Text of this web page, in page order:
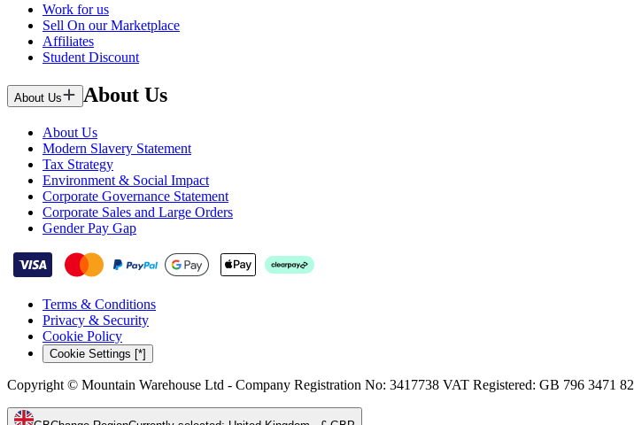
Work for us
Sell On our Marketplace
Affiliates
Student Discount
About Us About Us
About Us
Modern Slavery Statement
Tax Strategy
Environment & Social Impact
Corporate Governance Statement
Corporate Sales and Large Orders
Gender Pay Gap
Terms & Conditions
Privacy & Security
Cookie Policy
Cookie Settings [*]
Copyright © Mountain Warehouse Ltd - Company Registration No: 3417738 VAT Registered: GB 796 3471 82